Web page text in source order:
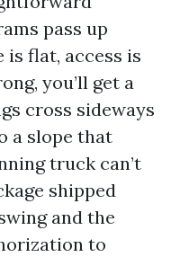
pass up
flat, access is
you’ll get a
cross sideways
a slope that
truck can’t
shipped
and the
to